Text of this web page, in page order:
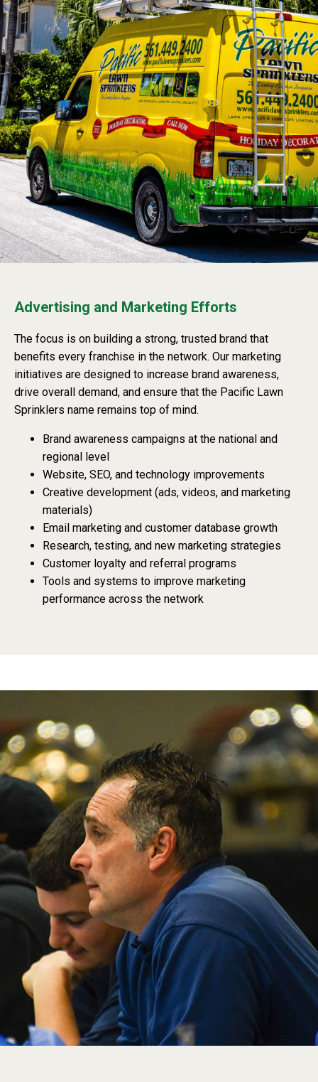
Advertising and Marketing Efforts
The focus is on building a strong, trusted brand that
benefits every franchise in the network. Our marketing
initiatives are designed to increase brand awareness,
drive overall demand, and ensure that the Pacific Lawn
Sprinklers name remains top of mind.
Brand awareness campaigns at the national and
regional level
Website, SEO, and technology improvements
Creative development (ads, videos, and marketing
materials)
Email marketing and customer database growth
Research, testing, and new marketing strategies
Customer loyalty and referral programs
Tools and systems to improve marketing
performance across the network